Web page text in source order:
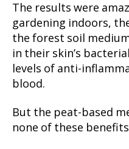
The results were
gardening indoors,
the forest soil
in their skin’s
levels of anti-
blood.
But the peat-based
none of these